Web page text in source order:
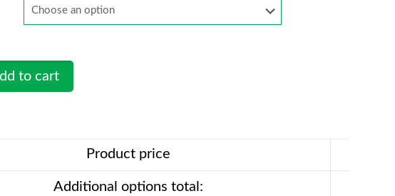
to cart
Product price
Additional options total: